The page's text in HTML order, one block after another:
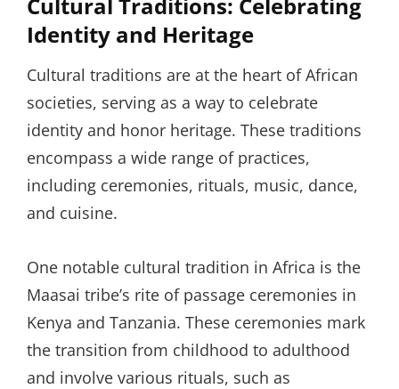
Identity and Heritage
Cultural traditions are at the heart of African
societies, serving as a way to celebrate
identity and honor heritage. These traditions
encompass a wide range of practices,
including ceremonies, rituals, music, dance,
and cuisine.
One notable cultural tradition in Africa is the
Maasai tribe’s rite of passage ceremonies in
Kenya and Tanzania. These ceremonies mark
the transition from childhood to adulthood
and involve various rituals, such as